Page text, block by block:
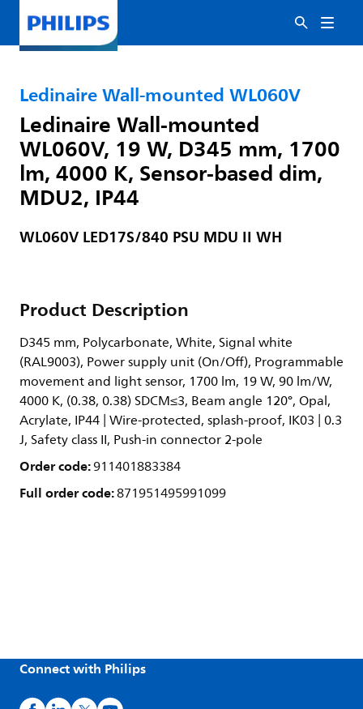
Ledinaire Wall-mounted WL060V
Ledinaire Wall-mounted
WL060V, 19 W, D345 mm, 1700
lm, 4000 K, Sensor-based dim,
MDU2, IP44
WL060V LED17S/840 PSU MDU II WH
Product Description
D345 mm, Polycarbonate, White, Signal white
(RAL9003), Power supply unit (On/Off), Programmable
movement and light sensor, 1700 lm, 19 W, 90 lm/W,
4000 K, (0.38, 0.38) SDCM≤3, Beam angle 120°, Opal,
Acrylate, IP44 | Wire-protected, splash-proof, IK03 | 0.3
J, Safety class II, Push-in connector 2-pole
Order code:911401883384
Full order code:871951495991099
Connect with Philips